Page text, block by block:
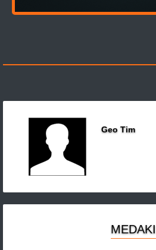
Geo Tim
MEDAKI